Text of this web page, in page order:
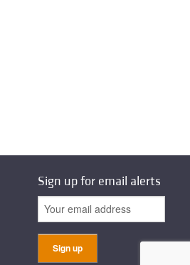
Sign up for email alerts